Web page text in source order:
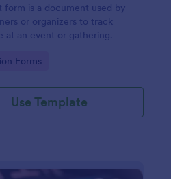
form is a document used by
or organizers to track
at an event or gathering.
Forms
Use Template